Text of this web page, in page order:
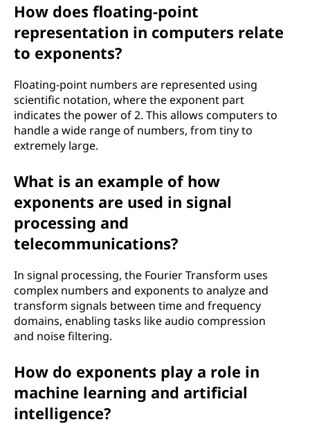
How does floating-point
representation in computers relate
to exponents?
Floating-point numbers are represented using
scientific notation, where the exponent part
indicates the power of 2. This allows computers to
handle a wide range of numbers, from tiny to
extremely large.
What is an example of how
exponents are used in signal
processing and
telecommunications?
In signal processing, the Fourier Transform uses
complex numbers and exponents to analyze and
transform signals between time and frequency
domains, enabling tasks like audio compression
and noise filtering.
How do exponents play a role in
machine learning and artificial
intelligence?